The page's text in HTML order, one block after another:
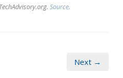
Source.
Next →